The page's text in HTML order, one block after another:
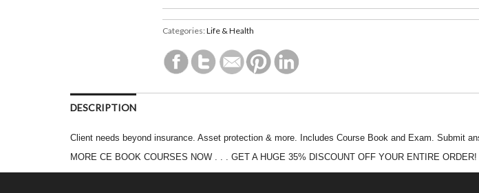
Categories: Life & Health
DESCRIPTION
Client needs beyond insurance. Asset protection & more. Includes Course Book and Exam. Submit
MORE CE BOOK COURSES NOW . . . GET A HUGE 35% DISCOUNT OFF YOUR ENTIRE ORDER!